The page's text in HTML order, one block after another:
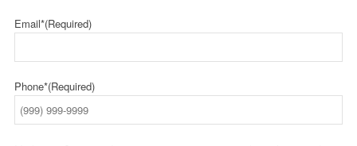
Email*(Required)
Phone*(Required)